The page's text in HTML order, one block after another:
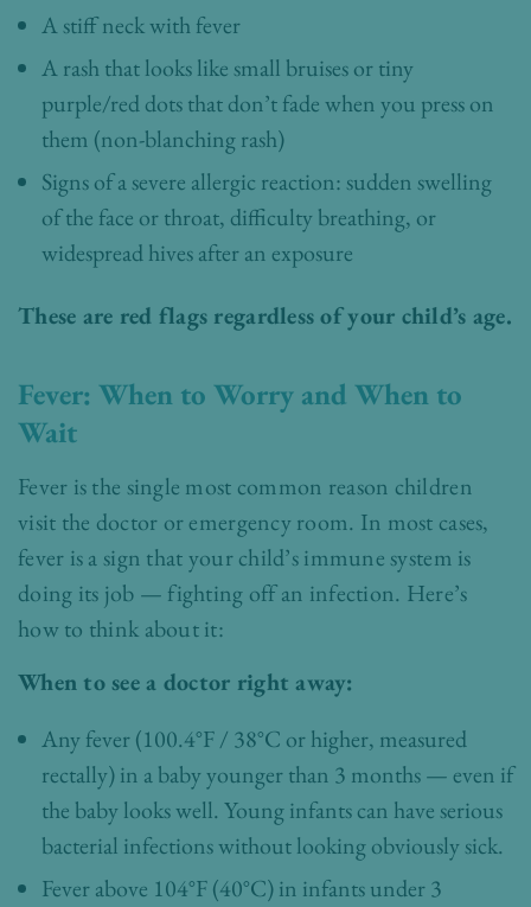
A stiff neck with fever
A rash that looks like small bruises or tiny
purple/red dots that don’t fade when you press on
them (non-blanching rash)
Signs of a severe allergic reaction: sudden swelling
of the face or throat, difficulty breathing, or
widespread hives after an exposure
These are red flags regardless of your child’s age.
Fever: When to Worry and When to
Wait
Fever is the single most common reason children
visit the doctor or emergency room. In most cases,
fever is a sign that your child’s immune system is
doing its job — fighting off an infection. Here’s
how to think about it:
When to see a doctor right away:
Any fever (100.4°F / 38°C or higher, measured
rectally) in a baby younger than 3 months — even if
the baby looks well. Young infants can have serious
bacterial infections without looking obviously sick.
Fever above 104°F (40°C) in infants under 3